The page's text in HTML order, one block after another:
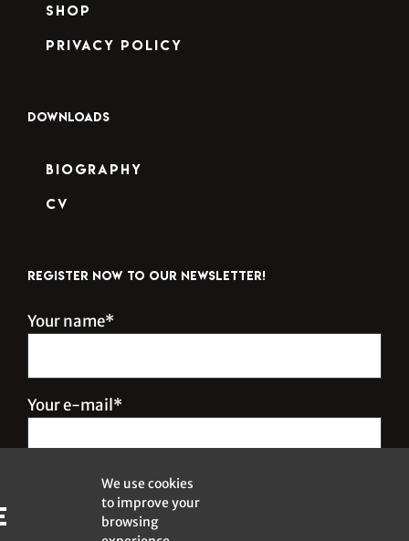
Shop
Privacy Policy
DOWNLOADS
Biography
CV
REGISTER NOW TO OUR NEWSLETTER!
Your name*
Your e-mail*
We use cookies
to improve your
browsing